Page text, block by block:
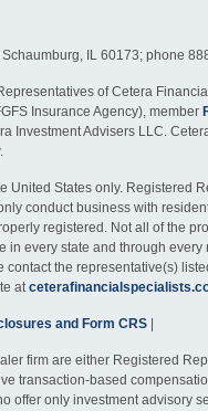
IL 60173; phone
of Cetera
Insurance Agency), member
Investment Advisers LLC.
United States only. Registered
conduct business with
registered. Not all of the
in every state and through every
the representative(s)
at
and Form CRS
firm are either Registered
transaction-based
offer only investment advisory